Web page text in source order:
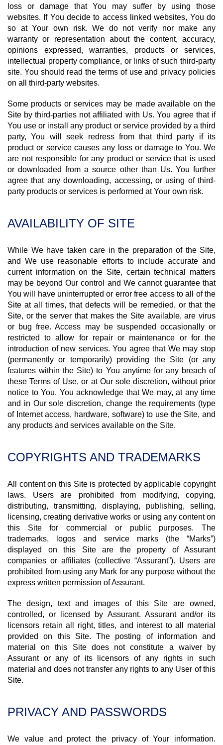
loss or damage that You may suffer by using those
websites. If You decide to access linked websites, You do
so at Your own risk. We do not verify nor make any
warranty or representation about the content, accuracy,
opinions expressed, warranties, products or services,
intellectual property compliance, or links of such third-party
site. You should read the terms of use and privacy policies
on all third-party websites.
Some products or services may be made available on the
Site by third-parties not affiliated with Us. You agree that if
You use or install any product or service provided by a third
party, You will seek redress from that third party if its
product or service causes any loss or damage to You. We
are not responsible for any product or service that is used
or downloaded from a source other than Us. You further
agree that any downloading, accessing, or using of third-
party products or services is performed at Your own risk.
AVAILABILITY OF SITE
While We have taken care in the preparation of the Site,
and We use reasonable efforts to include accurate and
current information on the Site, certain technical matters
may be beyond Our control and We cannot guarantee that
You will have uninterrupted or error free access to all of the
Site at all times, that defects will be remedied, or that the
Site, or the server that makes the Site available, are virus
or bug free. Access may be suspended occasionally or
restricted to allow for repair or maintenance or for the
introduction of new services. You agree that We may stop
(permanently or temporarily) providing the Site (or any
features within the Site) to You anytime for any breach of
these Terms of Use, or at Our sole discretion, without prior
notice to You. You acknowledge that We may, at any time
and in Our sole discretion, change the requirements (type
of Internet access, hardware, software) to use the Site, and
any products and services available on the Site.
COPYRIGHTS AND TRADEMARKS
All content on this Site is protected by applicable copyright
laws. Users are prohibited from modifying, copying,
distributing, transmitting, displaying, publishing, selling,
licensing, creating derivative works or using any content on
this Site for commercial or public purposes. The
trademarks, logos and service marks (the “Marks”)
displayed on this Site are the property of Assurant
companies or affiliates (collective “Assurant”). Users are
prohibited from using any Mark for any purpose without the
express written permission of Assurant.
The design, text and images of this Site are owned,
controlled, or licensed by Assurant. Assurant and/or its
licensors retain all right, titles, and interest to all material
provided on this Site. The posting of information and
material on this Site does not constitute a waiver by
Assurant or any of its licensors of any rights in such
material and does not transfer any rights to any User of this
Site.
PRIVACY AND PASSWORDS
We value and protect the privacy of Your information.